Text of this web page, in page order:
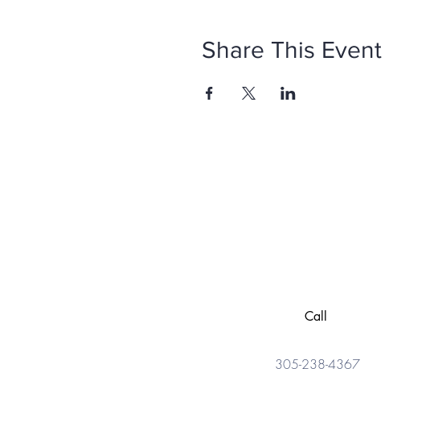
Share This Event
Call
305-238-4367